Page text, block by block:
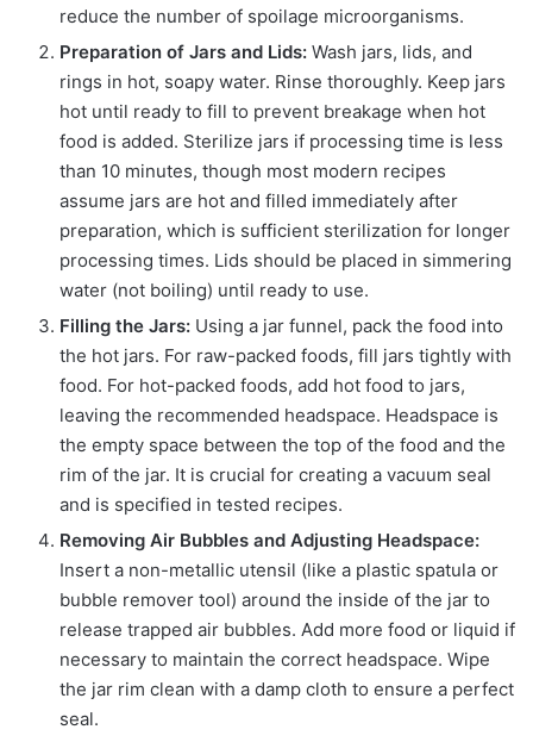
reduce the number of spoilage microorganisms.
Preparation of Jars and Lids: Wash jars, lids, and
rings in hot, soapy water. Rinse thoroughly. Keep jars
hot until ready to fill to prevent breakage when hot
food is added. Sterilize jars if processing time is less
than 10 minutes, though most modern recipes
assume jars are hot and filled immediately after
preparation, which is sufficient sterilization for longer
processing times. Lids should be placed in simmering
water (not boiling) until ready to use.
Filling the Jars: Using a jar funnel, pack the food into
the hot jars. For raw-packed foods, fill jars tightly with
food. For hot-packed foods, add hot food to jars,
leaving the recommended headspace. Headspace is
the empty space between the top of the food and the
rim of the jar. It is crucial for creating a vacuum seal
and is specified in tested recipes.
Removing Air Bubbles and Adjusting Headspace:
Insert a non-metallic utensil (like a plastic spatula or
bubble remover tool) around the inside of the jar to
release trapped air bubbles. Add more food or liquid if
necessary to maintain the correct headspace. Wipe
the jar rim clean with a damp cloth to ensure a perfect
seal.